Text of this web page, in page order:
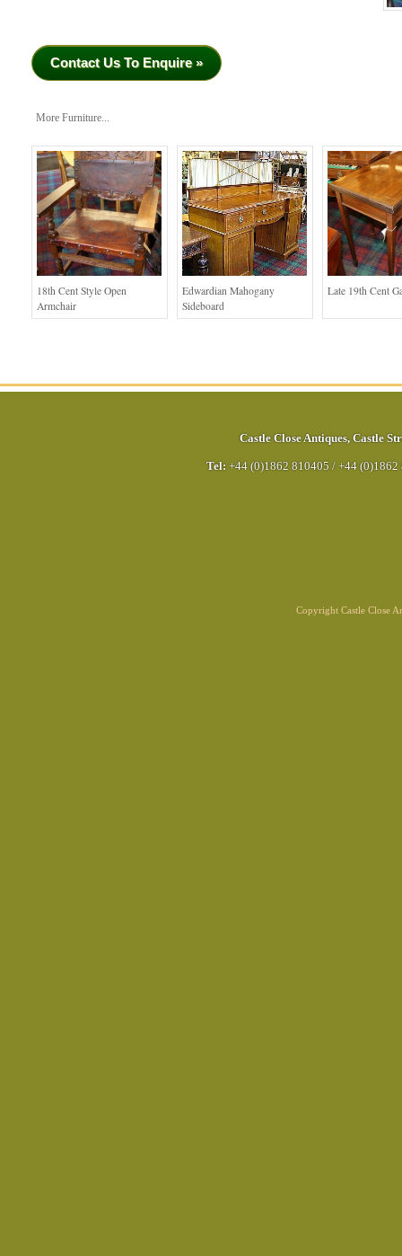
Contact Us To Enquire »
More Furniture...
18th Cent Style Open
Armchair
Edwardian Mahogany
Sideboard
Late 19th Cent
Castle Close Antiques, Castle
Tel: +44 (0)1862 810405 / +44 (0)1862
Copyright Castle Close